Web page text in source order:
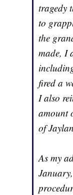
tragedy
to
the
made, I
fired a
I also
amount
of
As my